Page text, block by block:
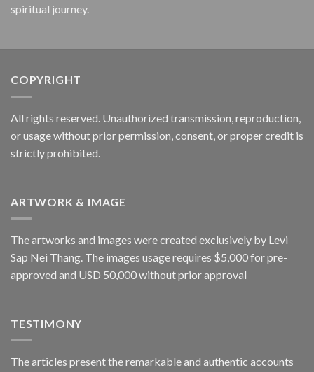
spiritual journey.
COPYRIGHT
All rights reserved. Unauthorized transmission, reproduction,
or usage without prior permission, consent, or proper credit is
strictly prohibited.
ARTWORK & IMAGE
The artworks and images were created exclusively by Levi
Sap Nei Thang. The images usage requires $5,000 for pre-
approved and USD 50,000 without prior approval
TESTIMONY
The articles present the remarkable and authentic accounts